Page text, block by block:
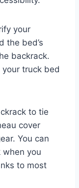
your
the bed’s
backrack.
truck bed
to tie
cover
You can
when you
to most